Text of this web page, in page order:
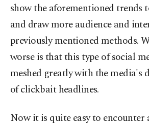
show the aforementioned trends
and draw more audience and
previously mentioned methods.
worse is that this type of social
meshed greatly with the media's
of clickbait headlines.
Now it is quite easy to encounter